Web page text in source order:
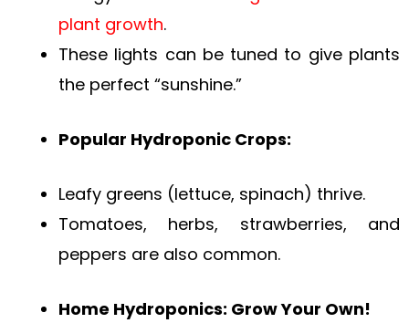
plant growth.
These lights can be tuned to give plants
the perfect “sunshine.”
Popular Hydroponic Crops:
Leafy greens (lettuce, spinach) thrive.
Tomatoes, herbs, strawberries, and
peppers are also common.
Home Hydroponics: Grow Your Own!